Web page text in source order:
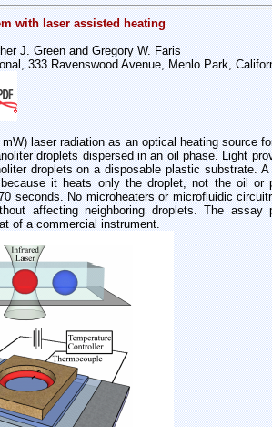
with laser assisted heating
J. Green and Gregory W. Faris
333 Ravenswood Avenue, Menlo Park,
mW)laser radiation as an optical heating source
droplets dispersed in an oil phase. Light
droplets on adisposable plastic substrate.
it heats only the droplet, not theoil or
seconds. No microheaters or microfluidic
affecting neighboring droplets. The assay
of a commercialinstrument.